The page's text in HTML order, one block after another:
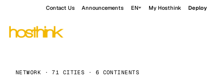
Contact Us Announcements EN My Hosthink Deploy
NETWORK · 71 CITIES · 6 CONTINENTS